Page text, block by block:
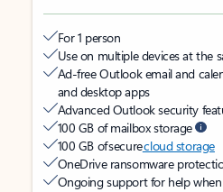
For 1 person
Use on multiple devices at the
Ad-free Outlook email and
and desktop apps
Advanced Outlook security
100 GB of mailbox storage
100 GB of securecloud storage
OneDrive ransomware
Ongoing support for help